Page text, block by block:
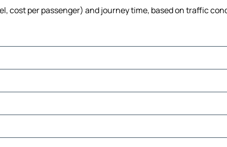
cost per passenger) and journey time, based on traffic